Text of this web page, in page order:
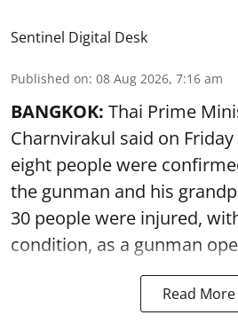
Sentinel Digital Desk
Published on: 08 Aug 2026, 7:16 am
BANGKOK: Thai Prime
Charnvirakul said on
eight people were
the gunman and his
30 people were injured,
condition, as a gunman
Read More